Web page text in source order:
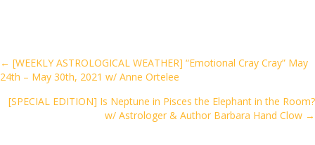
o
o
k
Posts
navigation
← [WEEKLY ASTROLOGICAL WEATHER] “Emotional Cray Cray” May
24th – May 30th, 2021 w/ Anne Ortelee
[SPECIAL EDITION] Is Neptune in Pisces the Elephant in the Room?
w/ Astrologer & Author Barbara Hand Clow →